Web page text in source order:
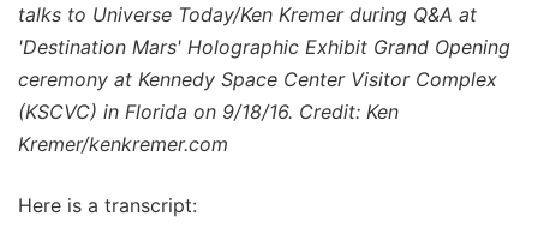
talks to Universe Today/Ken Kremer during Q&A at
'Destination Mars' Holographic Exhibit Grand Opening
ceremony at Kennedy Space Center Visitor Complex
(KSCVC) in Florida on 9/18/16. Credit: Ken
Kremer/kenkremer.com
Here is a transcript: